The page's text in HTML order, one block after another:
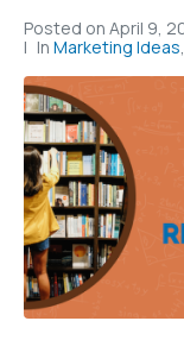
Posted on April 9,
In Marketing Ideas,